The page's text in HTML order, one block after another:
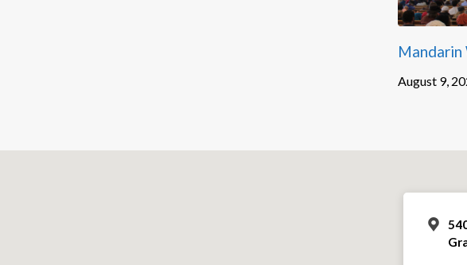
Mandarin
August 9,